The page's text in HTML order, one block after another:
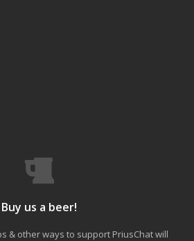
Buy us a beer!
& other ways to support PriusChat will